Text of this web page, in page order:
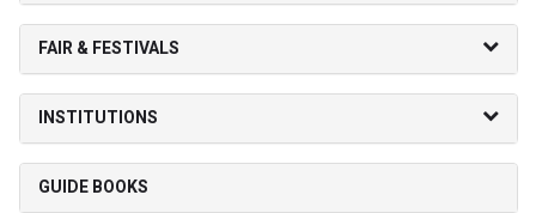
FAIR & FESTIVALS
INSTITUTIONS
GUIDE BOOKS